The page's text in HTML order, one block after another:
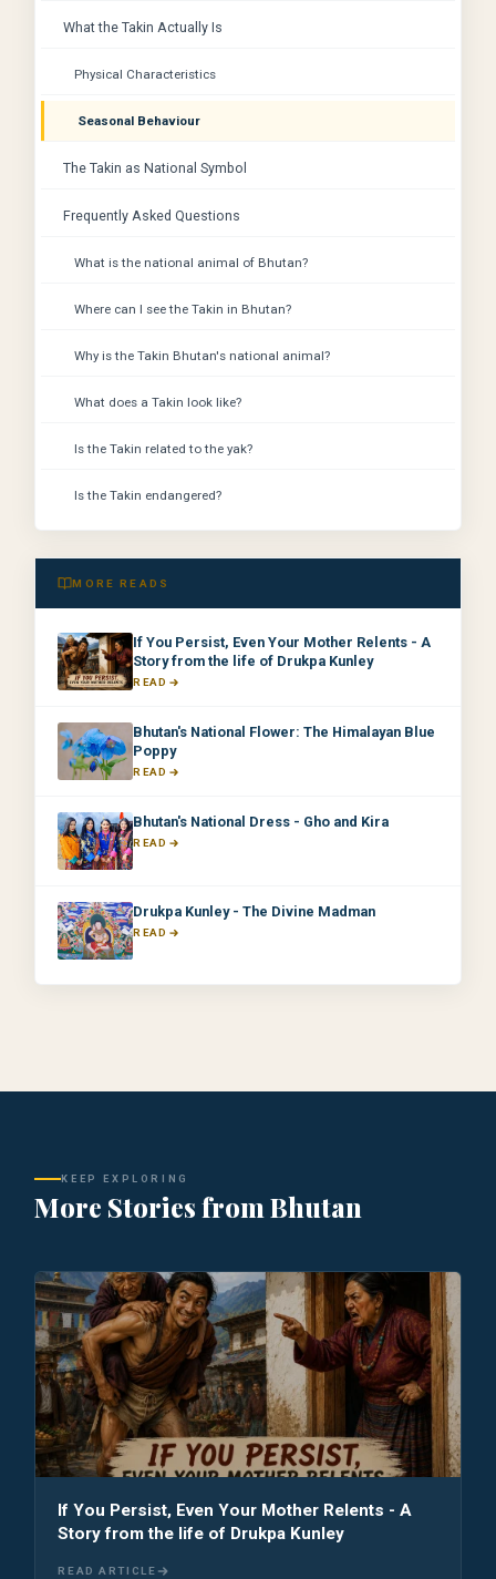
What the Takin Actually Is
Physical Characteristics
Seasonal Behaviour
The Takin as National Symbol
Frequently Asked Questions
What is the national animal of Bhutan?
Where can I see the Takin in Bhutan?
Why is the Takin Bhutan's national animal?
What does a Takin look like?
Is the Takin related to the yak?
Is the Takin endangered?
MORE READS
If You Persist, Even Your Mother Relents - A
Story from the life of Drukpa Kunley
READ
Bhutan's National Flower: The Himalayan Blue
Poppy
READ
Bhutan's National Dress - Gho and Kira
READ
Drukpa Kunley - The Divine Madman
READ
KEEP EXPLORING
More Stories from Bhutan
If You Persist, Even Your Mother Relents - A
Story from the life of Drukpa Kunley
READ ARTICLE